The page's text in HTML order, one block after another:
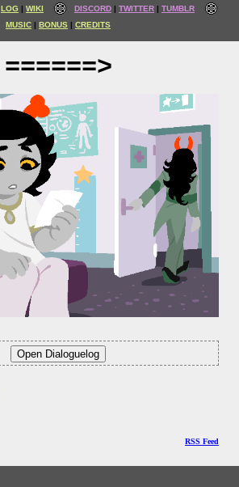
LOG WIKI DISCORD TWITTER
TUMBLR
MUSIC
BONUS CREDITS
======>
RSS Feed